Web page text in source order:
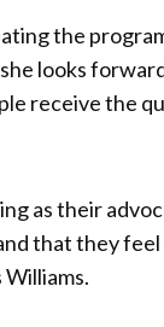
the
looks
receive the
as their
that they feel
Williams.